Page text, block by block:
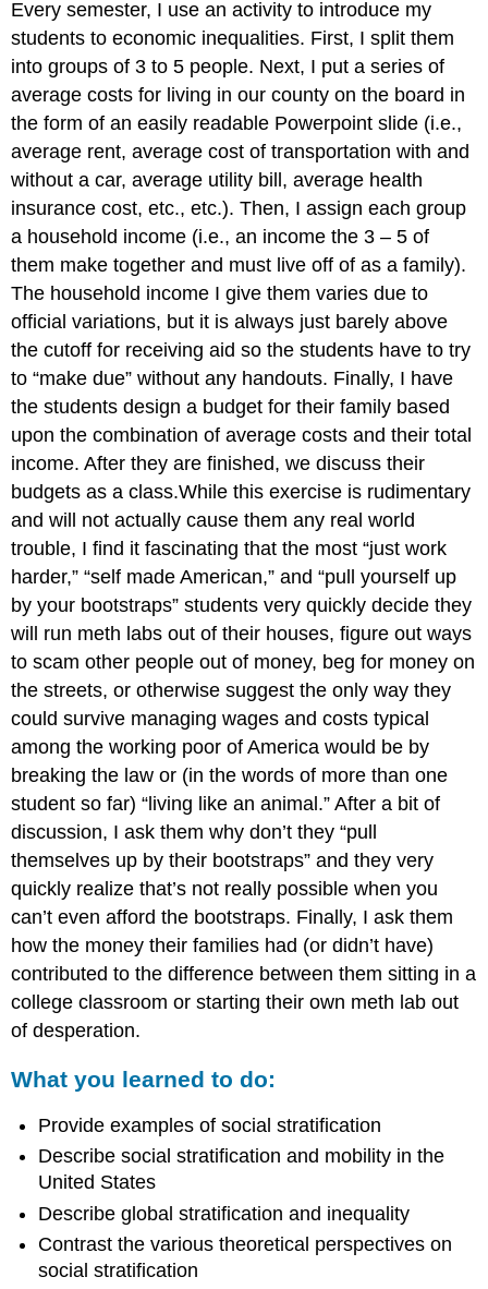
Every semester, I use an activity to introduce my
students to economic inequalities. First, I split them
into groups of 3 to 5 people. Next, I put a series of
average costs for living in our county on the board in
the form of an easily readable Powerpoint slide (i.e.,
average rent, average cost of transportation with and
without a car, average utility bill, average health
insurance cost, etc., etc.). Then, I assign each group
a household income (i.e., an income the 3 – 5 of
them make together and must live off of as a family).
The household income I give them varies due to
official variations, but it is always just barely above
the cutoff for receiving aid so the students have to try
to “make due” without any handouts. Finally, I have
the students design a budget for their family based
upon the combination of average costs and their total
income. After they are finished, we discuss their
budgets as a class.While this exercise is rudimentary
and will not actually cause them any real world
trouble, I find it fascinating that the most “just work
harder,” “self made American,” and “pull yourself up
by your bootstraps” students very quickly decide they
will run meth labs out of their houses, figure out ways
to scam other people out of money, beg for money on
the streets, or otherwise suggest the only way they
could survive managing wages and costs typical
among the working poor of America would be by
breaking the law or (in the words of more than one
student so far) “living like an animal.” After a bit of
discussion, I ask them why don’t they “pull
themselves up by their bootstraps” and they very
quickly realize that’s not really possible when you
can’t even afford the bootstraps. Finally, I ask them
how the money their families had (or didn’t have)
contributed to the difference between them sitting in a
college classroom or starting their own meth lab out
of desperation.
What you learned to do:
Provide examples of social stratification
Describe social stratification and mobility in the
United States
Describe global stratification and inequality
Contrast the various theoretical perspectives on
social stratification